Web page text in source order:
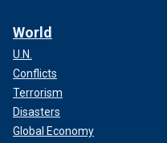
World
U.N.
Conflicts
Terrorism
Disasters
Global Economy